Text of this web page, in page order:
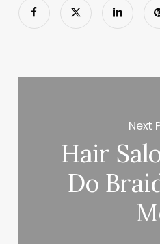
Next
Hair
Do